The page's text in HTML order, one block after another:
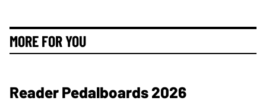
MORE FOR YOU
Reader Pedalboards 2026